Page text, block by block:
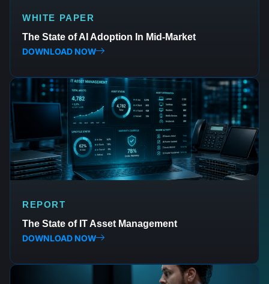
WHITE PAPER
The State of AI Adoption In Mid-Market
DOWNLOAD NOW
REPORT
The State of IT Asset Management
DOWNLOAD NOW